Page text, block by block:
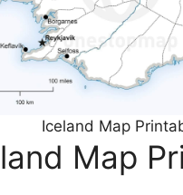
Iceland Map
Map